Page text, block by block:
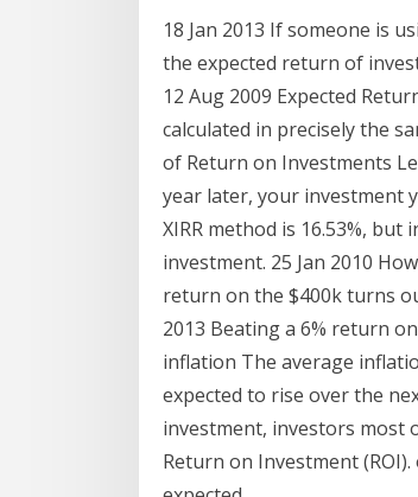
18 Jan 2013 If someone is
the expected return of
12 Aug 2009 Expected
calculated in precisely the
of Return on Investments
year later, your investment
XIRR method is 16.53%,
investment. 25 Jan 2010
return on the $400k turns
2013 Beating a 6% return
inflation The average
expected to rise over the
investment, investors most
Return on Investment